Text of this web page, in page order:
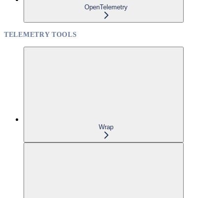
OpenTelemetry
TELEMETRY TOOLS
Wrap